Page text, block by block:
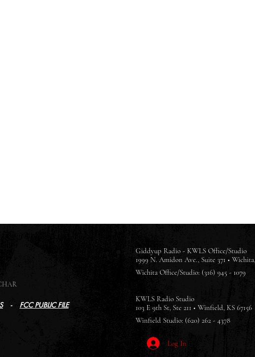
- FCC PUBLIC FILE
Giddyup Radio - KWLS Office/Studio
1999 N. Amidon Ave., Suite 371 •
Wichita Office/Studio: (316) 945 - 1079
KWLS Radio Studio
103 E 9th St, Ste 211 • Winfield, KS 67156
Winfield Studio: (620) 262 - 4378
Log In